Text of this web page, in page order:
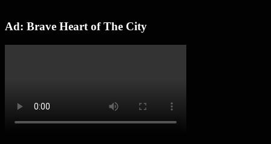
Ad: Brave Heart of The City